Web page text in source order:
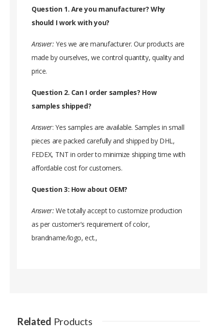
Question 1. Are you manufacturer? Why
should I work with you?
Answer: Yes we are manufacturer. Our products are
made by ourselves, we control quantity, quality and
price.
Question 2. Can I order samples? How
samples shipped?
Answer: Yes samples are available. Samples in small
pieces are packed carefully and shipped by DHL,
FEDEX, TNT in order to minimize shipping time with
affordable cost for customers.
Question 3: How about OEM?
Answer: We totally accept to customize production
as per customer's requirement of color,
brandname/logo, ect.,
Related Products